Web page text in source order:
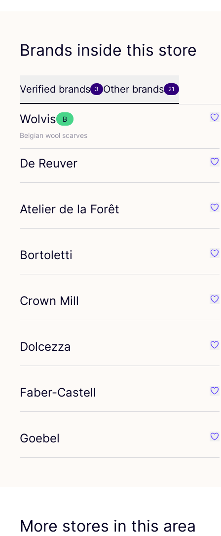
Brands inside this store
Verified brands 3 Other brands 21
Wolvis
B
Belgian wool scarves
De Reuver
Atelier de la Forêt
Bortoletti
Crown Mill
Dolcezza
Faber-Castell
Goebel
More stores in this area